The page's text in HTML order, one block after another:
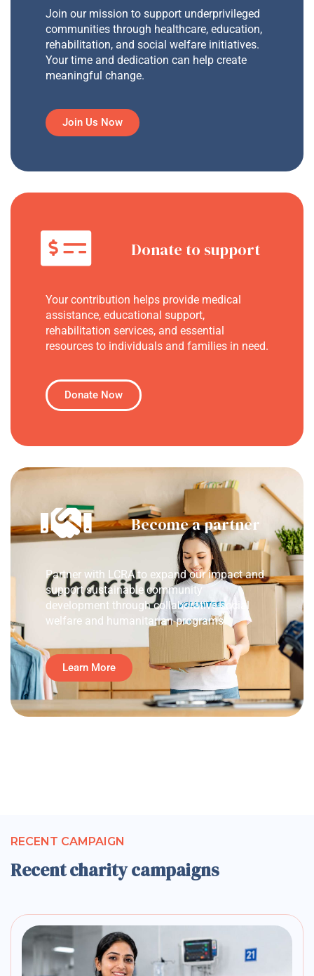
Join our mission to support underprivileged
communities through healthcare, education,
rehabilitation, and social welfare initiatives.
Your time and dedication can help create
meaningful change.
Join Us Now
Donate to support
Your contribution helps provide medical
assistance, educational support,
rehabilitation services, and essential
resources to individuals and families in need.
Donate Now
Become a partner
Partner with LCRA to expand our impact and
support sustainable community
development through collaborative social
welfare and humanitarian programs.
Learn More
RECENT CAMPAIGN
Recent charity campaigns